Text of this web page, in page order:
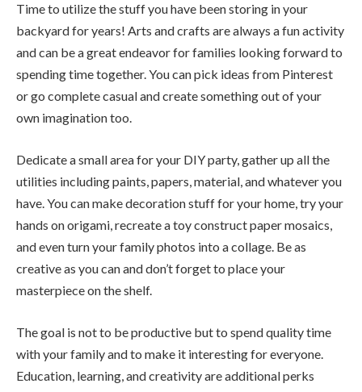
Time to utilize the stuff you have been storing in your
backyard for years! Arts and crafts are always a fun activity
and can be a great endeavor for families looking forward to
spending time together. You can pick ideas from Pinterest
or go complete casual and create something out of your
own imagination too.
Dedicate a small area for your DIY party, gather up all the
utilities including paints, papers, material, and whatever you
have. You can make decoration stuff for your home, try your
hands on origami, recreate a toy construct paper mosaics,
and even turn your family photos into a collage. Be as
creative as you can and don’t forget to place your
masterpiece on the shelf.
The goal is not to be productive but to spend quality time
with your family and to make it interesting for everyone.
Education, learning, and creativity are additional perks